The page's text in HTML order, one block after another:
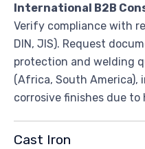
International B2B
Verify compliance with
DIN, JIS). Request
protection and welding
(Africa, South America),
corrosive finishes due to
Cast Iron